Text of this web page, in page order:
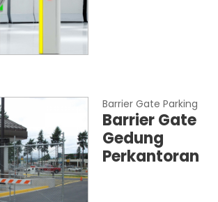
Barrier Gate Parking
Barrier Gate
Gedung
Perkantoran